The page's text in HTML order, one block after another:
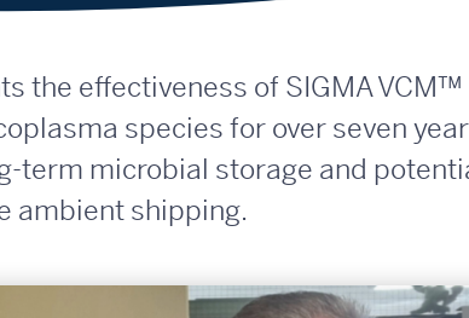
the effectiveness of SIGMA VCM™
species for over seven
term microbial storage and
ambient shipping.